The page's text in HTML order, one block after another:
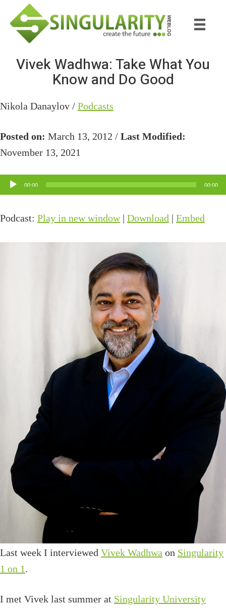
main
primary
Vivek Wadhwa: Take What You
Know and Do Good
Nikola Danaylov / Podcasts
Posted on: March 13, 2012 / Last Modified:
November 13, 2021
Audio
Player
00:00 00:00
Podcast: Play in new window| Download | Embed
Last week I interviewed Vivek Wadhwa on Singularity
1 on 1.
I met Vivek last summer at Singularity University